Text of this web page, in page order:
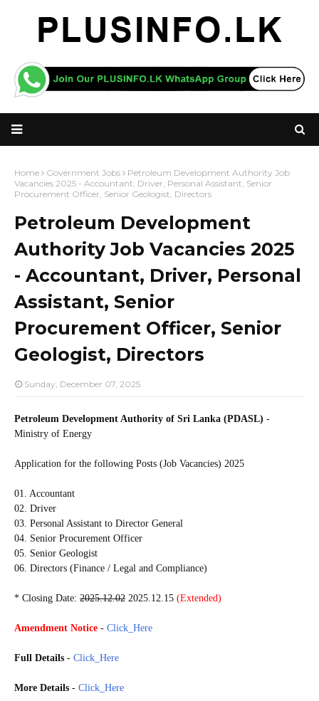
Home Government Jobs
Petroleum Development Authority Job
Vacancies 2025 - Accountant, Driver, Personal Assistant, Senior
Procurement Officer, Senior Geologist, Directors
Petroleum Development
Authority Job Vacancies 2025
- Accountant, Driver, Personal
Assistant, Senior
Procurement Officer, Senior
Geologist, Directors
Sunday, December 07, 2025
Petroleum Development Authority of Sri Lanka (PDASL) -
Ministry of Energy
Application for the following Posts (Job Vacancies) 2025
01. Accountant
02. Driver
03. Personal Assistant to Director General
04. Senior Procurement Officer
05. Senior Geologist
06. Directors (Finance / Legal and Compliance)
* Closing Date: 2025.12.02 2025.12.15 (Extended)
Amendment Notice - Click_Here
Full Details - Click_Here
More Details - Click_Here